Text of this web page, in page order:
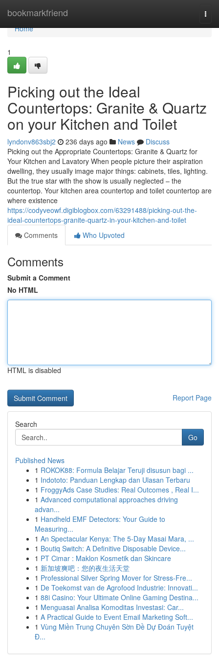
bookmarkfriend
Home
Home
1
Picking out the Ideal
Countertops: Granite & Quartz
on your Kitchen and Toilet
lyndonv863sbj2 236 days ago News
Discuss
Picking out the Appropriate Countertops: Granite & Quartz for
Your Kitchen and Lavatory When people picture their aspiration
dwelling, they usually image major things: cabinets, tiles, lighting.
But the true star with the show is usually neglected – the
countertop. Your kitchen area countertop and toilet countertop are
where existence
https://codyveowf.digiblogbox.com/63291488/picking-out-the-
ideal-countertops-granite-quartz-in-your-kitchen-and-toilet
Comments
Who Upvoted
Comments
Submit a Comment
No HTML
HTML is disabled
Report Page
Search
Go
Published News
1 ROKOK88: Formula Belajar Teruji disusun bagi ...
1 Indototo: Panduan Lengkap dan Ulasan Terbaru
1 FroggyAds Case Studies: Real Outcomes , Real I...
1 Advanced computational approaches driving
advan...
1 Handheld EMF Detectors: Your Guide to
Measuring...
1 An Spectacular Kenya: The 5-Day Masai Mara, ...
1 Boutiq Switch: A Definitive Disposable Device...
1 PT Cimar : Maklon Kosmetik dan Skincare
1 新加坡爽吧：您的夜生活天堂
1 Professional Silver Spring Mover for Stress-Fre...
1 De Toekomst van de Agrofood Industrie: Innovati...
1 88i Casino: Your Ultimate Online Gaming Destina...
1 Menguasai Analisa Komoditas Investasi: Car...
1 A Practical Guide to Event Email Marketing Soft...
1 Vùng Miền Trung Chuyên Sờn Đề Dự Đoán Tuyệt
Đ...